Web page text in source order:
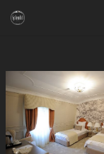
SPECIAL OFFERS
ROOMS
BAR & LOUNGE